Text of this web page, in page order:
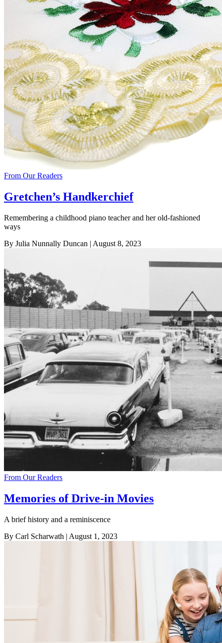
From Our Readers
Gretchen’s Handkerchief
Remembering a childhood piano teacher and her old-fashioned
ways
By Julia Nunnally Duncan | August 8, 2023
From Our Readers
Memories of Drive-in Movies
A brief history and a reminiscence
By Carl Scharwath | August 1, 2023